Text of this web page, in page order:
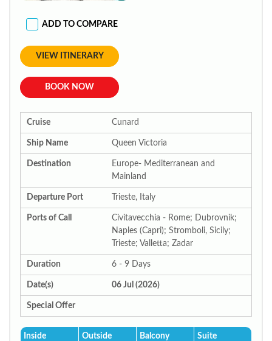
ADD TO COMPARE
VIEW ITINERARY
BOOK NOW
Cruise Cunard
Ship Name Queen Victoria
Destination
Europe- Mediterranean and
Mainland
Departure Port Trieste, Italy
Ports of Call
Civitavecchia - Rome; Dubrovnik;
Naples (Capri); Stromboli, Sicily;
Trieste; Valletta; Zadar
Duration 6 - 9 Days
Date(s) 06 Jul (2026)
Special Offer
Inside Outside Balcony Suite